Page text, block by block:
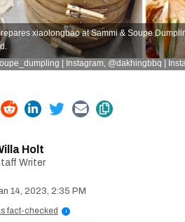
xiaolongbao at Sammi & Soupe
| Instagram, @dakhingbbq |
Holt
Writer
14, 2023, 2:35 PM
fact-checked
i